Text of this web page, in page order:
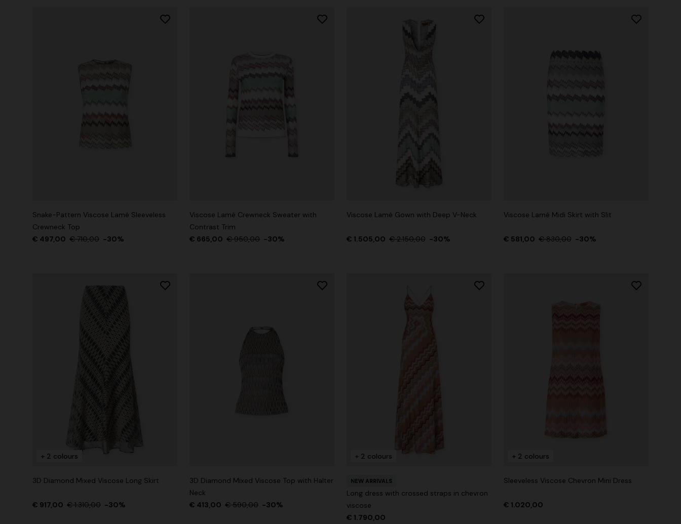
Snake-Pattern Viscose Lamé Sleeveless
Crewneck Top
€ 497,00 € 710,00 -30%
Viscose Lamé Crewneck Sweater with
Contrast Trim
€ 665,00 € 950,00 -30%
Viscose Lamé Gown with Deep V-Neck
€ 1.505,00 € 2.150,00 -30%
Viscose Lamé Midi Skirt with Slit
€ 581,00 € 830,00 -30%
+ 2 colours
3D Diamond Mixed Viscose Long Skirt
€ 917,00 € 1.310,00 -30%
3D Diamond Mixed Viscose Top with Halter
Neck
€ 413,00 € 590,00 -30%
+ 2 colours
NEW ARRIVALS
Long dress with crossed straps in chevron
viscose
€ 1.790,00
+ 2 colours
Sleeveless Viscose Chevron Mini Dress
€ 1.020,00